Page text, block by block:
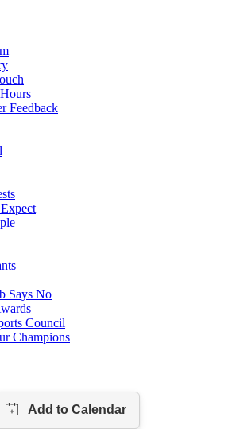
Feedback
Says No
Council
Champions